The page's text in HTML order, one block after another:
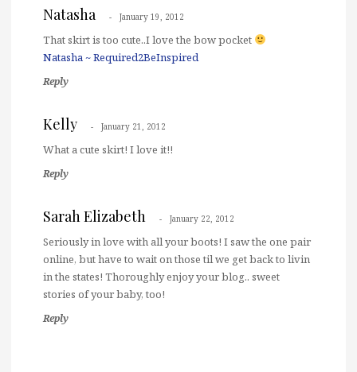
Natasha January 19, 2012
That skirt is too cute..I love the bow pocket
Natasha ~ Required2BeInspired
Reply
Kelly January 21, 2012
What a cute skirt! I love it!!
Reply
Sarah Elizabeth January 22, 2012
Seriously in love with all your boots! I saw the one pair
online, but have to wait on those til we get back to livin
in the states! Thoroughly enjoy your blog.. sweet
stories of your baby, too!
Reply